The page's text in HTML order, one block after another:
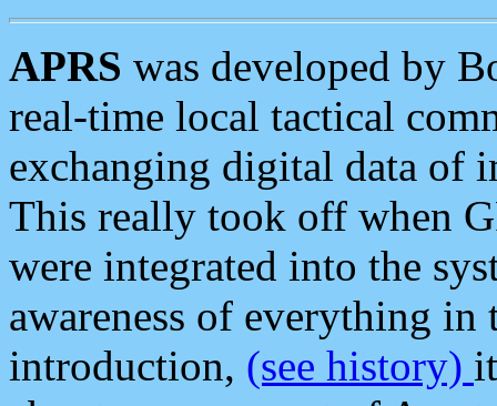
APRS was developed by
real-time local tactical
exchanging digital data of
This really took off when
were integrated into the
awareness of everything in
introduction, (see history)